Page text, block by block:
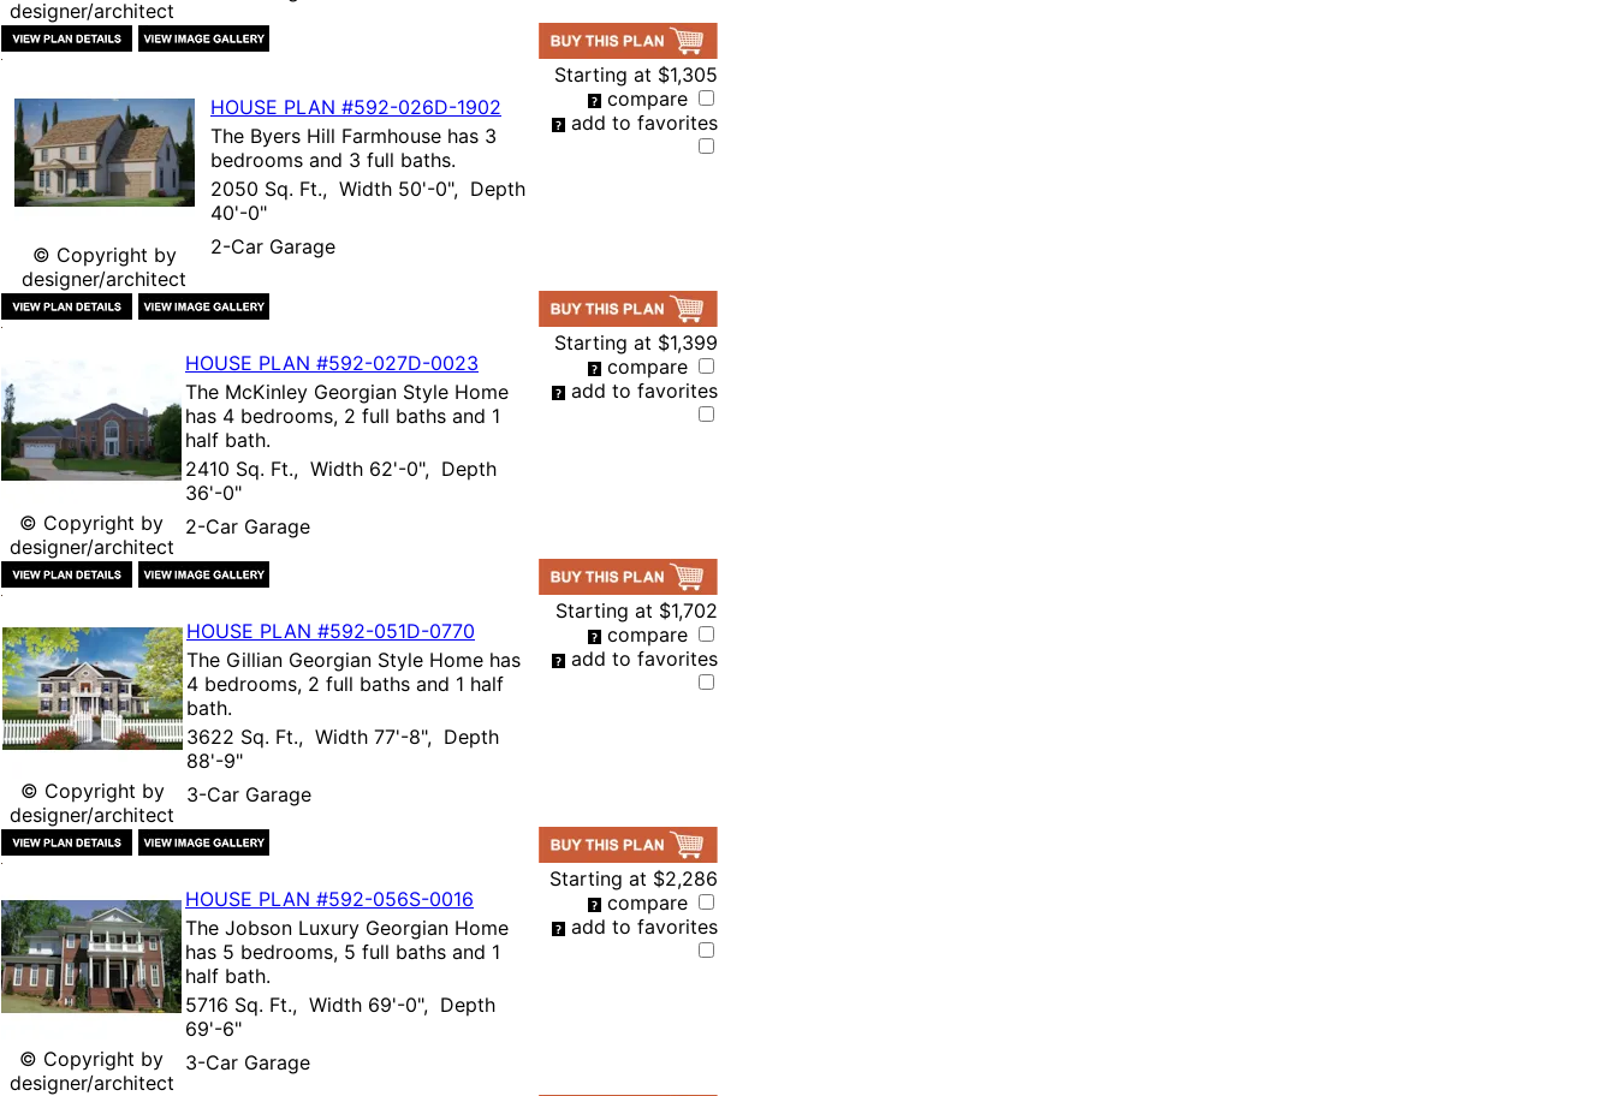
designer/architect
© Copyright by
designer/architect
HOUSE PLAN #592-026D-1902
The Byers Hill Farmhouse has 3
bedrooms and 3 full baths.
2050 Sq. Ft., Width 50'-0", Depth
40'-0"
2-Car Garage
Starting at $1,305
compare
add to favorites
© Copyright by
designer/architect
HOUSE PLAN #592-027D-0023
The McKinley Georgian Style Home
has 4 bedrooms, 2 full baths and 1
half bath.
2410 Sq. Ft., Width 62'-0", Depth
36'-0"
2-Car Garage
Starting at $1,399
compare
add to favorites
© Copyright by
designer/architect
HOUSE PLAN #592-051D-0770
The Gillian Georgian Style Home has
4 bedrooms, 2 full baths and 1 half
bath.
3622 Sq. Ft., Width 77'-8", Depth
88'-9"
3-Car Garage
Starting at $1,702
compare
add to favorites
© Copyright by
designer/architect
HOUSE PLAN #592-056S-0016
The Jobson Luxury Georgian Home
has 5 bedrooms, 5 full baths and 1
half bath.
5716 Sq. Ft., Width 69'-0", Depth
69'-6"
3-Car Garage
Starting at $2,286
compare
add to favorites